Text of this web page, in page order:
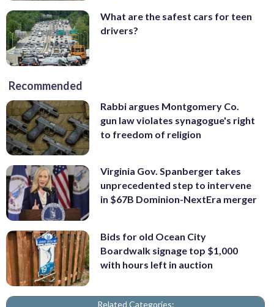
What are the safest cars for teen
drivers?
Recommended
Rabbi argues Montgomery Co.
gun law violates synagogue's right
to freedom of religion
Virginia Gov. Spanberger takes
unprecedented step to intervene
in $67B Dominion-NextEra merger
Bids for old Ocean City
Boardwalk signage top $1,000
with hours left in auction
Related Categories: